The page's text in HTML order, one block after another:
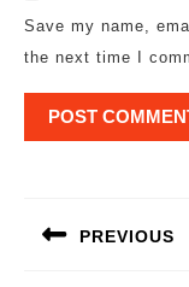
Save my name,
the next time I
PREVIOUS